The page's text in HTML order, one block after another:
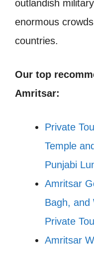
outlandish
enormous
countries.
Our top
Amritsar:
Private
Temple
Punjabi
Amritsar
Bagh, and
Private
Amritsar